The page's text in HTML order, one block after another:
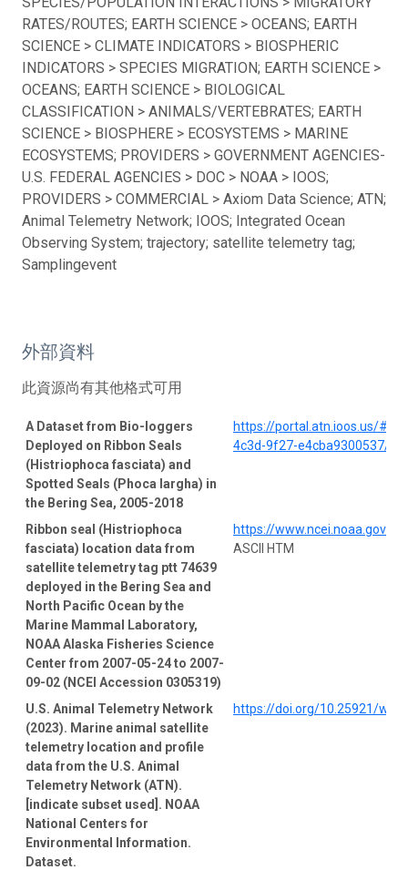
RATES/ROUTES; EARTH SCIENCE > OCEANS; EARTH
SCIENCE > CLIMATE INDICATORS > BIOSPHERIC
INDICATORS > SPECIES MIGRATION; EARTH SCIENCE >
OCEANS; EARTH SCIENCE > BIOLOGICAL
CLASSIFICATION > ANIMALS/VERTEBRATES; EARTH
SCIENCE > BIOSPHERE > ECOSYSTEMS > MARINE
ECOSYSTEMS; PROVIDERS > GOVERNMENT AGENCIES-
U.S. FEDERAL AGENCIES > DOC > NOAA > IOOS;
PROVIDERS > COMMERCIAL > Axiom Data Science; ATN;
Animal Telemetry Network; IOOS; Integrated Ocean
Observing System; trajectory; satellite telemetry tag;
Samplingevent
外部資料
此資源尚有其他格式可用
A Dataset from Bio-loggers
Deployed on Ribbon Seals
(Histriophoca fasciata) and
Spotted Seals (Phoca largha) in
the Bering Sea, 2005-2018
https://portal.atn.ioos.us/
4c3d-9f27-e4cba9300537/
Ribbon seal (Histriophoca
fasciata) location data from
satellite telemetry tag ptt 74639
deployed in the Bering Sea and
North Pacific Ocean by the
Marine Mammal Laboratory,
NOAA Alaska Fisheries Science
Center from 2007-05-24 to 2007-
09-02 (NCEI Accession 0305319)
https://www.ncei.noaa.gov/
ASCII HTM
U.S. Animal Telemetry Network
(2023). Marine animal satellite
telemetry location and profile
data from the U.S. Animal
Telemetry Network (ATN).
[indicate subset used]. NOAA
National Centers for
Environmental Information.
Dataset.
https://doi.org/10.25921/